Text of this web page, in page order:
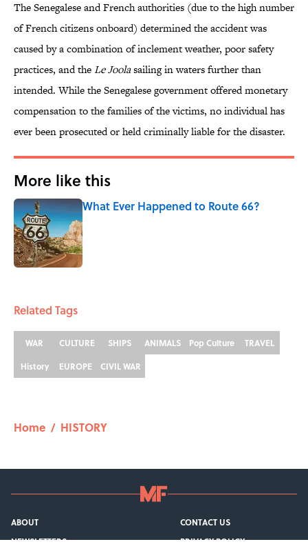
The Senegalese and French authorities (due to the high number
of French citizens onboard) determined the accident was
caused by a combination of inclement weather, poor safety
practices, and theLe Joolasailing in waters further than
intended. While the Senegalese government offered monetary
compensation to the families of the victims, no individual has
ever been prosecuted or held criminally liable for the disaster.
More like this
What Ever Happened to Route 66?
Published by on Invalid Date
Related Tags
WAR CULTURE SHIPS ANIMALS Pop Culture
TRAVEL
History
EUROPE CIVIL WAR
Home / HISTORY
ABOUT
CONTACT US
NEWSLETTERS
PRIVACY POLICY